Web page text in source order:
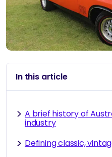
In this article
A brief history of
industry
Defining classic,